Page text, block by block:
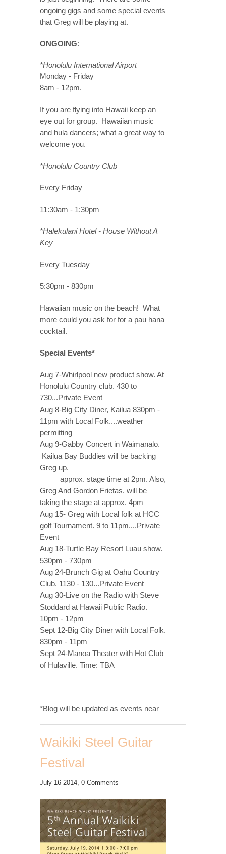
ongoing gigs and some special events
that Greg will be playing at.
ONGOING:
*Honolulu International Airport
Monday - Friday
8am - 12pm.
If you are flying into Hawaii keep an
eye out for group. Hawaiian music
and hula dancers; what a great way to
welcome you.
*Honolulu Country Club
Every Friday
11:30am - 1:30pm
*Halekulani Hotel - House Without A
Key
Every Tuesday
5:30pm - 830pm
Hawaiian music on the beach! What
more could you ask for for a pau hana
cocktail.
Special Events*
Aug 7-Whirlpool new product show. At
Honolulu Country club. 430 to
730...Private Event
Aug 8-Big City Diner, Kailua 830pm -
11pm with Local Folk....weather
permitting
Aug 9-Gabby Concert in Waimanalo.
Kailua Bay Buddies will be backing
Greg up.
approx. stage time at 2pm. Also,
Greg And Gordon Frietas. will be
taking the stage at approx. 4pm
Aug 15- Greg with Local folk at HCC
golf Tournament. 9 to 11pm....Private
Event
Aug 18-Turtle Bay Resort Luau show.
530pm - 730pm
Aug 24-Brunch Gig at Oahu Country
Club. 1130 - 130...Private Event
Aug 30-Live on the Radio with Steve
Stoddard at Hawaii Public Radio.
10pm - 12pm
Sept 12-Big City Diner with Local Folk.
830pm - 11pm
Sept 24-Manoa Theater with Hot Club
of Hulaville. Time: TBA
*Blog will be updated as events near
Waikiki Steel Guitar
Festival
July 16 2014, 0 Comments